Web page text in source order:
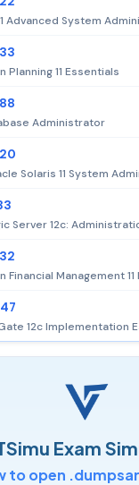
Advanced System
Planning 11 Essentials
Administrator
Solaris 11 System
Server 12c:
Financial Management
12c Implementation
Exam
to open